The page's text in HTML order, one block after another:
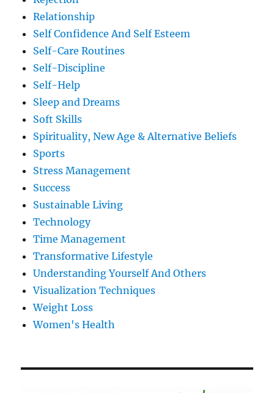
Relationship
Self Confidence And Self Esteem
Self-Care Routines
Self-Discipline
Self-Help
Sleep and Dreams
Soft Skills
Spirituality, New Age & Alternative Beliefs
Sports
Stress Management
Success
Sustainable Living
Technology
Time Management
Transformative Lifestyle
Understanding Yourself And Others
Visualization Techniques
Weight Loss
Women's Health